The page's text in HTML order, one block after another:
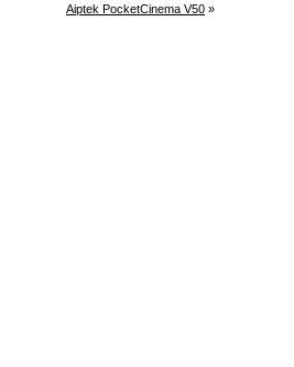
Aiptek PocketCinema V50 »